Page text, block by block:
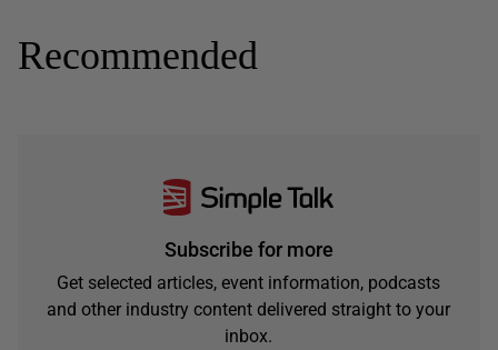
Recommended
Subscribe for more
Get selected articles, event information, podcasts
and other industry content delivered straight to your
inbox.